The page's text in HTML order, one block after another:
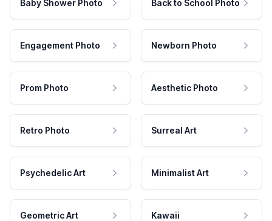
Baby Shower Photo Back to School Photo
Engagement Photo Newborn Photo
Prom Photo Aesthetic Photo
Retro Photo Surreal Art
Psychedelic Art Minimalist Art
Geometric Art Kawaii